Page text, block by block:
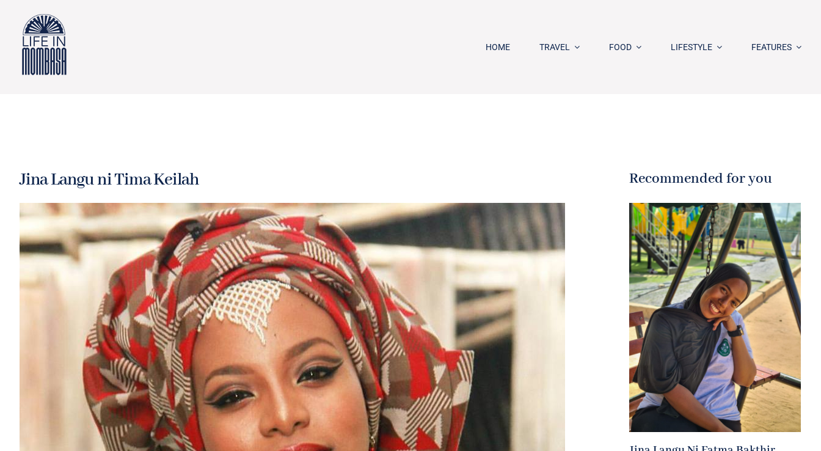
content
HOME TRAVEL FOOD LIFESTYLE FEATURES
Jina Langu ni Tima Keilah Recommended for you